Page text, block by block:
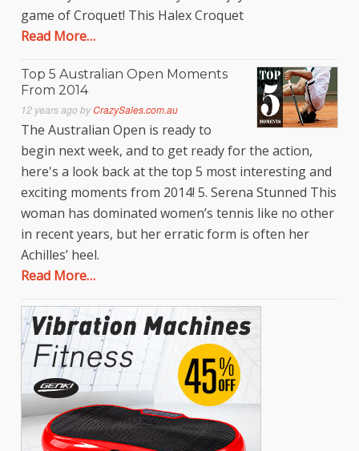
game of Croquet! This Halex Croquet
Read More…
Top 5 Australian Open Moments
From 2014
12 years ago byCrazySales.com.au
The Australian Open is ready to
begin next week, and to get ready for the action,
here's a look back at the top 5 most interesting and
exciting moments from 2014! 5. Serena Stunned This
woman has dominated women’s tennis like no other
in recent years, but her erratic form is often her
Achilles’ heel.
Read More…